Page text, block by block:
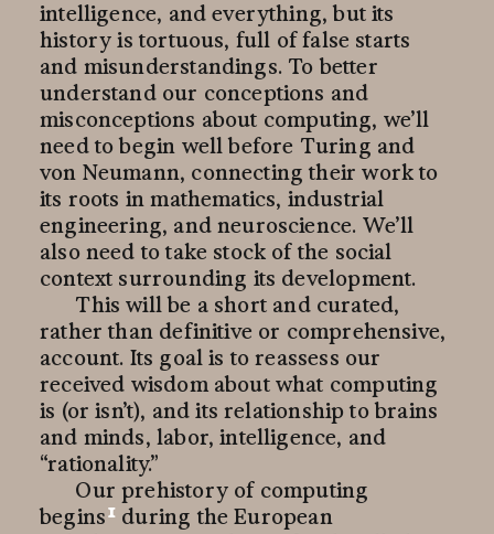
intelligence, and everything, but its
history is tortuous, full of false starts
and misunderstandings. To better
understand our conceptions and
misconceptions about computing, we’ll
need to begin well before Turing and
von Neumann, connecting their work to
its roots in mathematics, industrial
engineering, and neuroscience. We’ll
also need to take stock of the social
context surrounding its development.
This will be a short and curated,
rather than definitive or comprehensive,
account. Its goal is to reassess our
received wisdom about what computing
is (or isn’t), and its relationship to brains
and minds, labor, intelligence, and
“rationality.”
Our prehistory of computing
begins1 during the European